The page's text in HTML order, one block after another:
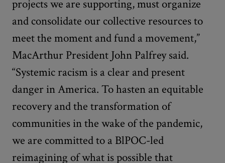
projects we are supporting, must organize
and consolidate our collective resources to
meet the moment and fund a movement,”
MacArthur President John Palfrey said.
“Systemic racism is a clear and present
danger in America. To hasten an equitable
recovery and the transformation of
communities in the wake of the pandemic,
we are committed to a BlPOC-led
reimagining of what is possible that